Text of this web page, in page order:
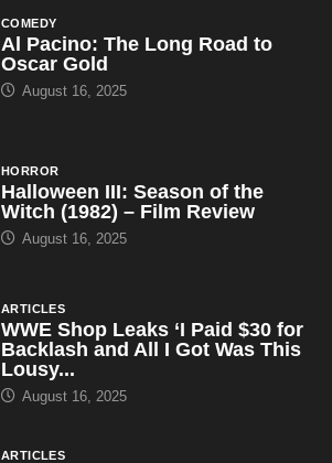
COMEDY
Al Pacino: The Long Road to
Oscar Gold
August 16, 2025
HORROR
Halloween III: Season of the
Witch (1982) – Film Review
August 16, 2025
ARTICLES
WWE Shop Leaks ‘I Paid $30 for
Backlash and All I Got Was This
Lousy...
August 16, 2025
ARTICLES